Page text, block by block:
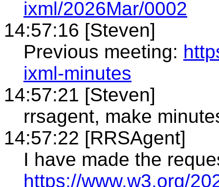
ixml/2026Mar/0002
14:57:16 [Steven]
Previous meeting:
ixml-minutes
14:57:21 [Steven]
rrsagent, make
14:57:22 [RRSAgent]
I have made the
https://www.w3.org/